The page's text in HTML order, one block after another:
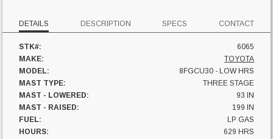
DETAILS DESCRIPTION SPECS CONTACT
STK#:
6065
MAKE:
TOYOTA
MODEL:
8FGCU30 - LOW HRS
MAST TYPE:
THREE STAGE
MAST - LOWERED:
93 IN
MAST - RAISED:
199 IN
FUEL:
LP GAS
HOURS:
629 HRS